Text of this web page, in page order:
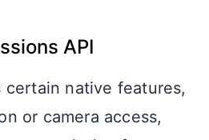
API
certain native features,
or camera access,